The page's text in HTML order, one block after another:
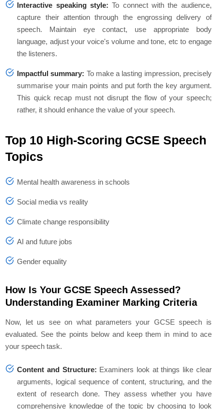
Interactive speaking style:To connect with the audience,
capture their attention through the engrossing delivery of
speech. Maintain eye contact, use appropriate body
language, adjust your voice's volume and tone, etc to engage
the listeners.
Impactful summary: To make a lasting impression, precisely
summarise your main points and put forth the key argument.
This quick recap must not disrupt the flow of your speech;
rather, it should enhance the value of your speech.
Top 10 High-Scoring GCSE Speech
Topics
Mental health awareness in schools
Social media vs reality
Climate change responsibility
AI and future jobs
Gender equality
How Is Your GCSE Speech Assessed?
Understanding Examiner Marking Criteria
Now, let us see on what parameters your GCSE speech is
evaluated. See the points below and keep them in mind to ace
your speech task.
Content and Structure: Examiners look at things like clear
arguments, logical sequence of content, structuring, and the
extent of research done. They assess whether you have
comprehensive knowledge of the topic by choosing to look